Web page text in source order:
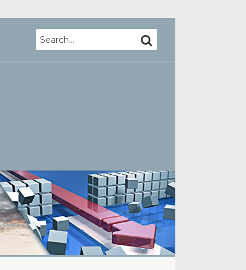
Search… SEARCH